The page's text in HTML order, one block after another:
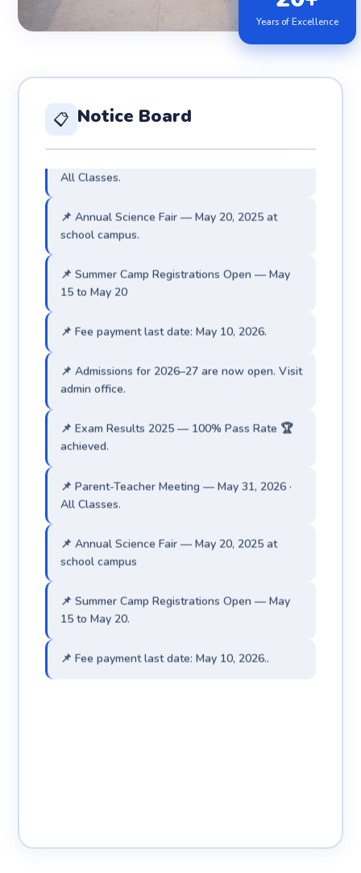
Years of Excellence
📋 Notice Board
📌 Admissions for 2026–27 are now open. Visit
📌 Exam Results 2025 — 100% Pass Rate 🏆
All Classes.
school campus.
15 to May 20
admin office.
achieved.
All Classes.
school campus
15 to May 20.